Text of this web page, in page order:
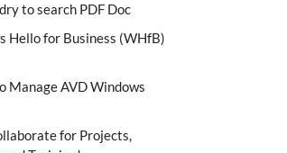
to search PDF Doc
Hello for Business (WHfB)
Manage AVD Windows
for Projects,